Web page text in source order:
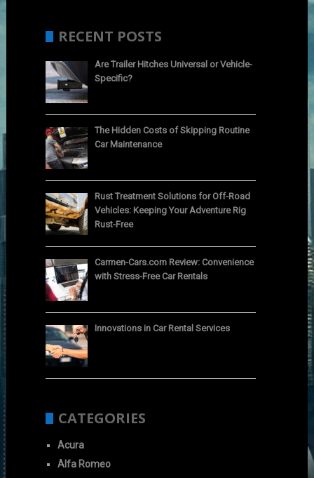
RECENT POSTS
Are Trailer Hitches Universal or Vehicle-
Specific?
The Hidden Costs of Skipping Routine
Car Maintenance
Rust Treatment Solutions for Off-Road
Vehicles: Keeping Your Adventure Rig
Rust-Free
Carmen-Cars.com Review: Convenience
with Stress-Free Car Rentals
Innovations in Car Rental Services
CATEGORIES
Acura
Alfa Romeo